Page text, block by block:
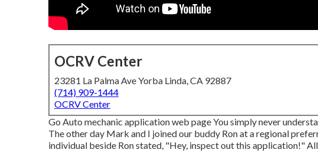
OCRV Center
23281 La Palma Ave Yorba Linda, CA 92887
(714) 909-1444
OCRV Center
Go Auto mechanic application web page You simply never
The other day Mark and I joined our buddy Ron at a regional
individual beside Ron stated, "Hey, inspect out this application!"